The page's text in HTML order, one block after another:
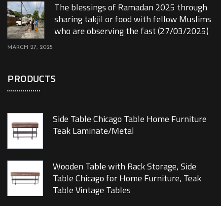
The blessings of Ramadan 2025 through
sharing takjil or food with fellow Muslims
who are observing the fast (27/03/2025)
MARCH 27, 2025
PRODUCTS
Side Table Chicago Table Home Furniture
Teak Laminate/Metal
Wooden Table with Rack Storage, Side
Table Chicago for Home Furniture, Teak
Table Vintage Tables